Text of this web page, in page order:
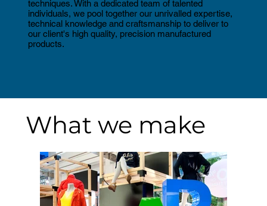
techniques. With a dedicated team of talented
individuals, we pool together our unrivalled expertise,
technical knowledge and craftsmanship to deliver to
our client's high quality, precision manufactured
products.
What we make